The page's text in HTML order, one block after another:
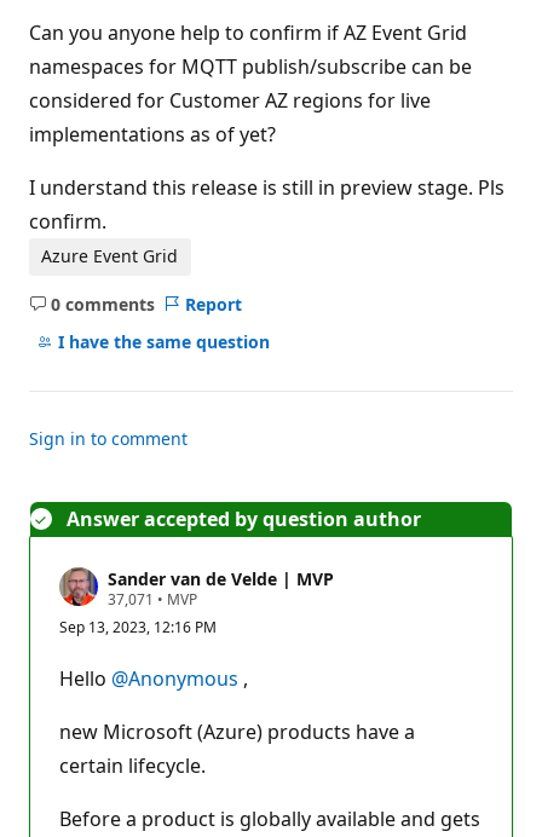
t
a
t
i
o
p
n
s
Can you anyone help to confirm if AZ Event Grid
namespaces for MQTT publish/subscribe can be
considered for Customer AZ regions for live
implementations as of yet?
I understand this release is still in preview stage. Pls
confirm.
Azure Event Grid
0 comments
No
comments
Report
I have the same question
Sign in to comment
Answer accepted by question author
Sander van de Velde | MVP
37,071 R
p
t
a
i
o
n
p
i
• MVP
Sep 13, 2023, 12:16 PM
Hello @Anonymous ,
new Microsoft (Azure) products have a
certain lifecycle.
Before a product is globally available and gets